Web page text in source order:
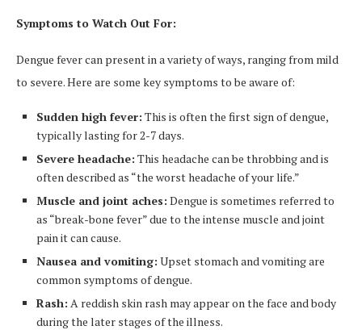
Symptoms to Watch Out For:
Dengue fever can present in a variety of ways, ranging from mild
to severe. Here are some key symptoms to be aware of:
Sudden high fever: This is often the first sign of dengue,
typically lasting for 2-7 days.
Severe headache: This headache can be throbbing and is
often described as “the worst headache of your life.”
Muscle and joint aches: Dengue is sometimes referred to
as “break-bone fever” due to the intense muscle and joint
pain it can cause.
Nausea and vomiting: Upset stomach and vomiting are
common symptoms of dengue.
Rash: A reddish skin rash may appear on the face and body
during the later stages of the illness.